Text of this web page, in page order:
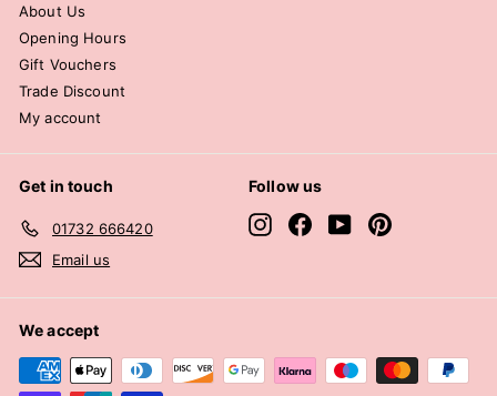
About Us
Opening Hours
Gift Vouchers
Trade Discount
My account
Get in touch
01732 666420
Email us
Follow us
InstagramFacebook
YouTubePinterest
We accept